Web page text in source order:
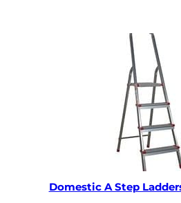
Domestic A Step